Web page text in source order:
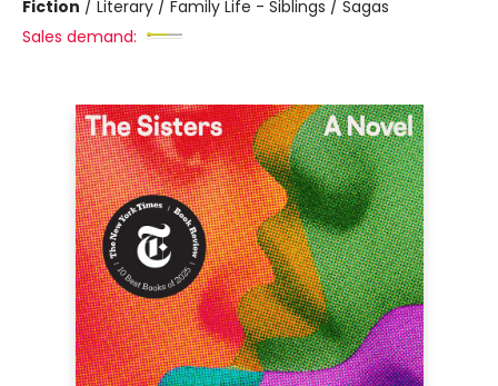
Fiction / Literary / Family Life - Siblings / Sagas
Sales demand: